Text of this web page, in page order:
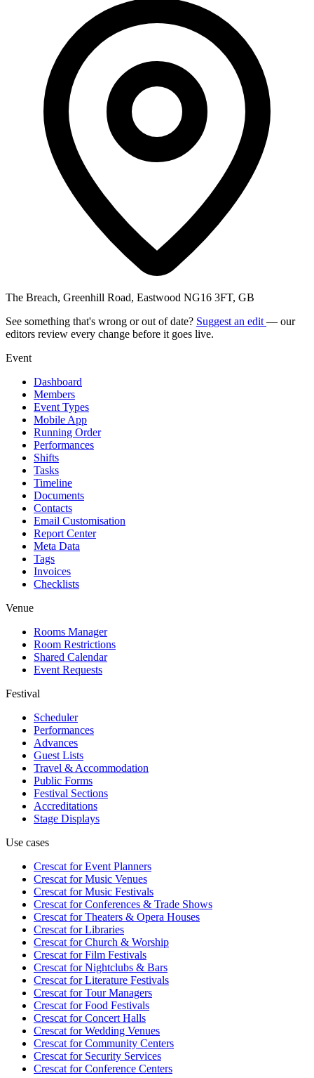
The Breach, Greenhill Road, Eastwood NG16 3FT, GB
See something that's wrong or out of date? Suggest an edit — our
editors review every change before it goes live.
Event
Dashboard
Members
Event Types
Mobile App
Running Order
Performances
Shifts
Tasks
Timeline
Documents
Contacts
Email Customisation
Report Center
Meta Data
Tags
Invoices
Checklists
Venue
Rooms Manager
Room Restrictions
Shared Calendar
Event Requests
Festival
Scheduler
Performances
Advances
Guest Lists
Travel & Accommodation
Public Forms
Festival Sections
Accreditations
Stage Displays
Use cases
Crescat forEvent Planners
Crescat forMusic Venues
Crescat forMusic Festivals
Crescat forConferences & Trade Shows
Crescat forTheaters & Opera Houses
Crescat forLibraries
Crescat forChurch & Worship
Crescat forFilm Festivals
Crescat forNightclubs & Bars
Crescat forLiterature Festivals
Crescat forTour Managers
Crescat forFood Festivals
Crescat forConcert Halls
Crescat forWedding Venues
Crescat forCommunity Centers
Crescat forSecurity Services
Crescat forConference Centers